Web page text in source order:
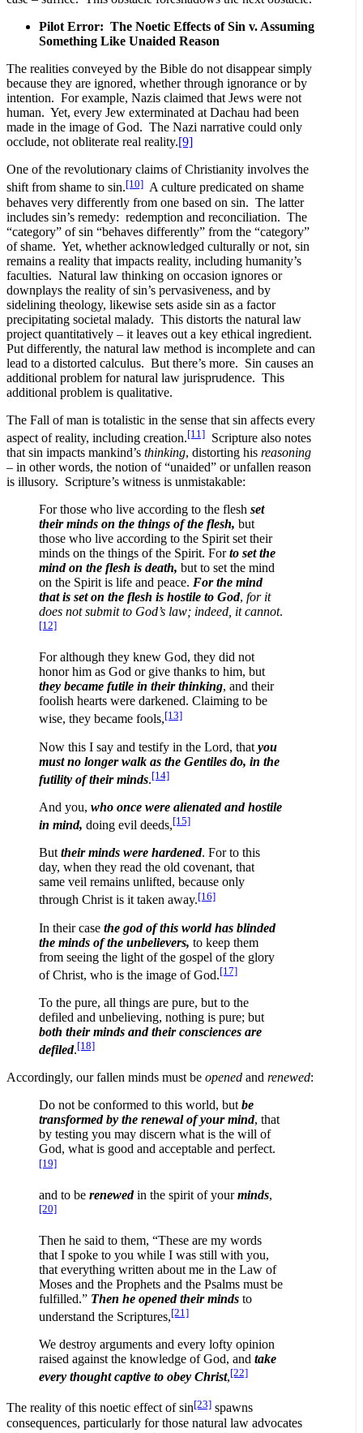
Pilot Error: The Noetic Effects of Sin v. Assuming
Something Like Unaided Reason
The realities conveyed by the Bible do not disappear simply
because they are ignored, whether through ignorance or by
intention. For example, Nazis claimed that Jews were not
human. Yet, every Jew exterminated at Dachau had been
made in the image of God. The Nazi narrative could only
occlude, not obliterate real reality.[9]
One of the revolutionary claims of Christianity involves the
shift from shame to sin.[10] A culture predicated on shame
behaves very differently from one based on sin. The latter
includes sin’s remedy: redemption and reconciliation. The
“category” of sin “behaves differently” from the “category”
of shame. Yet, whether acknowledged culturally or not, sin
remains a reality that impacts reality, including humanity’s
faculties. Natural law thinking on occasion ignores or
downplays the reality of sin’s pervasiveness, and by
sidelining theology, likewise sets aside sin as a factor
precipitating societal malady. This distorts the natural law
project quantitatively – it leaves out a key ethical ingredient.
Put differently, the natural law method is incomplete and can
lead to a distorted calculus. But there’s more. Sin causes an
additional problem for natural law jurisprudence. This
additional problem is qualitative.
The Fall of man is totalistic in the sense that sin affects every
aspect of reality, including creation.[11] Scripture also notes
that sin impacts mankind’s thinking, distorting his reasoning
– in other words, the notion of “unaided” or unfallen reason
is illusory. Scripture’s witness is unmistakable:
For those who live according to the flesh set
their minds on the things of the flesh, but
those who live according to the Spirit set their
minds on the things of the Spirit. Forto set the
mind on the flesh is death, but to set the mind
on the Spirit is life and peace. For the mind
that is set on the flesh is hostile to God, for it
does not submit to God’s law; indeed, it cannot.
[12]
For although they knew God, they did not
honor him as God or give thanks to him, but
they became futile in their thinking, and their
foolish hearts were darkened. Claiming to be
wise, they became fools,[13]
Now this I say and testify in the Lord, that you
must no longer walk as the Gentiles do, in the
futility of their minds.[14]
And you, who once were alienated and hostile
in mind, doing evil deeds,[15]
But their minds were hardened. For to this
day, when they read the old covenant, that
same veil remains unlifted, because only
through Christ is it taken away.[16]
In their case the god of this world has blinded
the minds of the unbelievers, to keep them
from seeing the light of the gospel of the glory
of Christ, who is the image of God.[17]
To the pure, all things are pure, but to the
defiled and unbelieving, nothing is pure; but
both their minds and their consciences are
defiled.[18]
Accordingly, our fallen minds must be opened and renewed:
Do not be conformed to this world, but be
transformed by the renewal of your mind, that
by testing you may discern what is the will of
God, what is good and acceptable and perfect.
[19]
and to be renewedin the spirit of yourminds,
[20]
Then he said to them, “These are my words
that I spoke to you while I was still with you,
that everything written about me in the Law of
Moses and the Prophets and the Psalms must be
fulfilled.” Then he opened their minds to
understand the Scriptures,[21]
We destroy arguments and every lofty opinion
raised against the knowledge of God, and take
every thought captive to obey Christ,[22]
The reality of this noetic effect of sin[23] spawns
consequences, particularly for those natural law advocates